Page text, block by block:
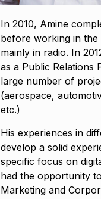
In 2010, Amine
before working in the
mainly in radio. In
as a Public Relations
large number of
(aerospace,
etc.)
His experiences in
develop a solid
specific focus on
had the opportunity
Marketing and